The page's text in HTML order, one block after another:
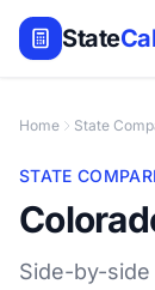
State
Home State
STATE
Side-by-